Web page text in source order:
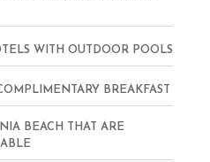
WITH OUTDOOR POOLS
BREAKFAST
BEACH THAT ARE